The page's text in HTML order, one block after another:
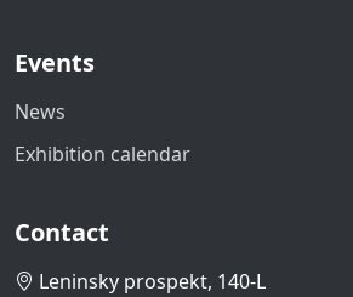
Events
News
Exhibition calendar
Contact
Leninsky prospekt, 140-L